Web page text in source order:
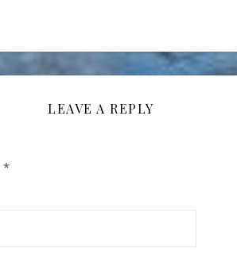
LEAVE A REPLY
*